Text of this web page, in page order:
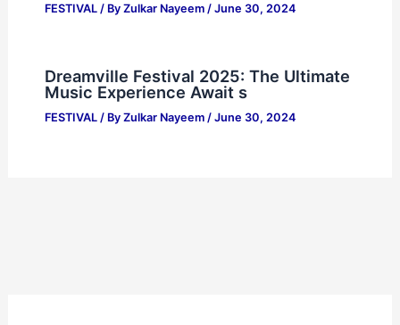
FESTIVAL/ By Zulkar Nayeem / June 30, 2024
Dreamville Festival 2025: The Ultimate
Music Experience Await s
FESTIVAL/ By Zulkar Nayeem / June 30, 2024